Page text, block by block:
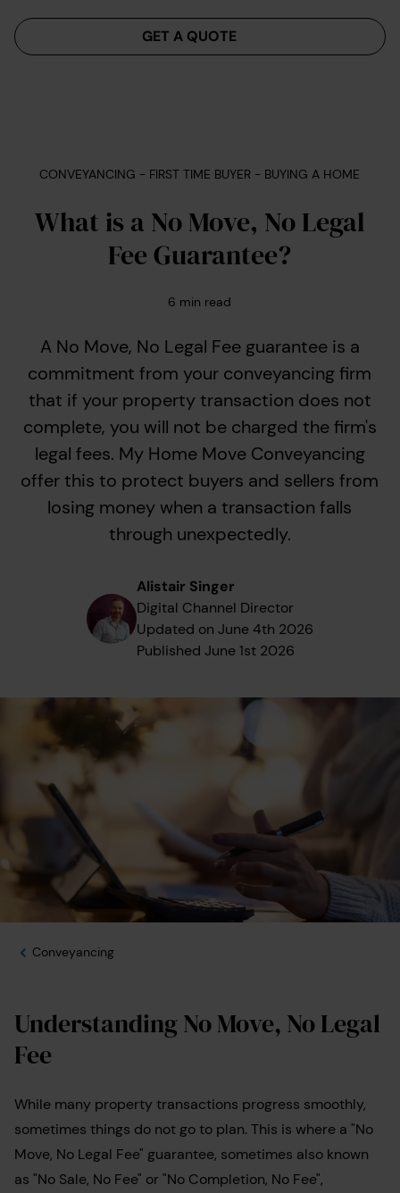
Menu
GET A QUOTE
CONVEYANCING - FIRST TIME BUYER - BUYING A HOME
What is a No Move, No Legal
Fee Guarantee?
6 min read
A No Move, No Legal Fee guarantee is a
commitment from your conveyancing firm
that if your property transaction does not
complete, you will not be charged the firm's
legal fees. My Home Move Conveyancing
offer this to protect buyers and sellers from
losing money when a transaction falls
through unexpectedly.
Alistair Singer
Digital Channel Director
Updated on June 4th 2026
Published June 1st 2026
Conveyancing
Understanding No Move, No Legal
Fee
While many property transactions progress smoothly,
sometimes things do not go to plan. This is where a "No
Move, No Legal Fee" guarantee, sometimes also known
as "No Sale, No Fee" or "No Completion, No Fee",